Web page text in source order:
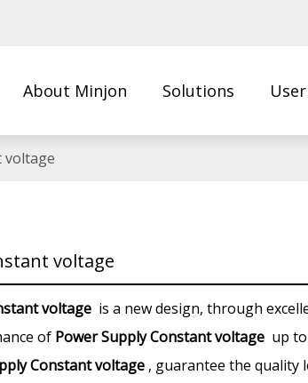
About Minjon Solutions
voltage
voltage
voltage is a new design, through
of Power Supply Constant voltage up
Constant voltage , guarantee the quality